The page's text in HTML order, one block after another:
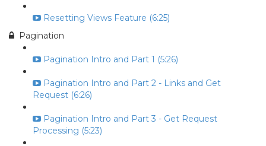
Resetting Views Feature (6:25)
Pagination
Pagination Intro and Part 1 (5:26)
Pagination Intro and Part 2 - Links and Get
Request (6:26)
Pagination Intro and Part 3 - Get Request
Processing (5:23)